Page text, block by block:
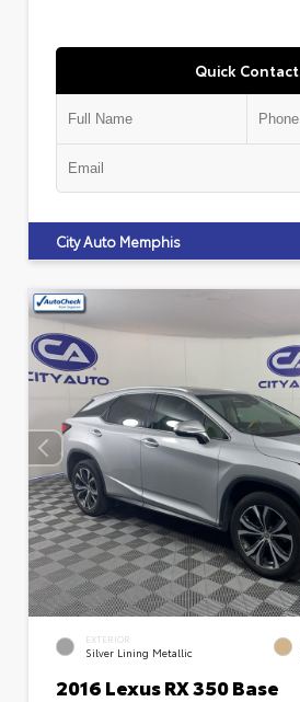
Quick Contact
City Auto Memphis
EXTERIOR
Silver Lining Metallic
2016 Lexus RX 350 Base